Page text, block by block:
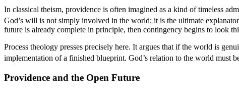
In classical theism, providence is often imagined as a kind of timeless
God’s will is not simply involved in the world; it is the ultimate
future is already complete in principle, then contingency begins to look
Process theology presses precisely here. It argues that if the world is
implementation of a finished blueprint. God’s relation to the world must
Providence and the Open Future